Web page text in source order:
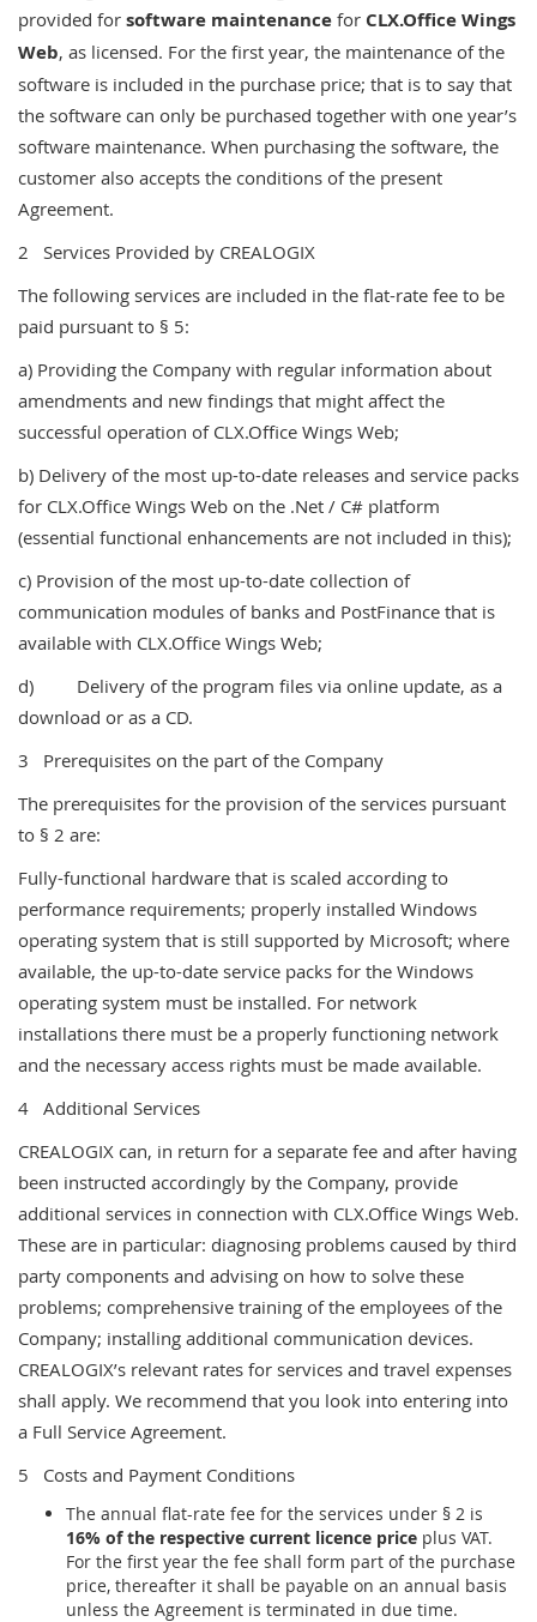
provided for software maintenance for CLX.Office Wings
Web, as licensed. For the first year, the maintenance of the
software is included in the purchase price; that is to say that
the software can only be purchased together with one year’s
software maintenance. When purchasing the software, the
customer also accepts the conditions of the present
Agreement.
2 Services Provided by CREALOGIX
The following services are included in the flat-rate fee to be
paid pursuant to § 5:
a) Providing the Company with regular information about
amendments and new findings that might affect the
successful operation of CLX.Office Wings Web;
b) Delivery of the most up-to-date releases and service packs
for CLX.Office Wings Web on the .Net / C# platform
(essential functional enhancements are not included in this);
c) Provision of the most up-to-date collection of
communication modules of banks and PostFinance that is
available with CLX.Office Wings Web;
d) Delivery of the program files via online update, as a
download or as a CD.
3 Prerequisites on the part of the Company
The prerequisites for the provision of the services pursuant
to § 2 are:
Fully-functional hardware that is scaled according to
performance requirements; properly installed Windows
operating system that is still supported by Microsoft; where
available, the up-to-date service packs for the Windows
operating system must be installed. For network
installations there must be a properly functioning network
and the necessary access rights must be made available.
4 Additional Services
CREALOGIX can, in return for a separate fee and after having
been instructed accordingly by the Company, provide
additional services in connection with CLX.Office Wings Web.
These are in particular: diagnosing problems caused by third
party components and advising on how to solve these
problems; comprehensive training of the employees of the
Company; installing additional communication devices.
CREALOGIX’s relevant rates for services and travel expenses
shall apply. We recommend that you look into entering into
a Full Service Agreement.
5 Costs and Payment Conditions
The annual flat-rate fee for the services under § 2 is
16% of the respective current licence price plus VAT.
For the first year the fee shall form part of the purchase
price, thereafter it shall be payable on an annual basis
unless the Agreement is terminated in due time.